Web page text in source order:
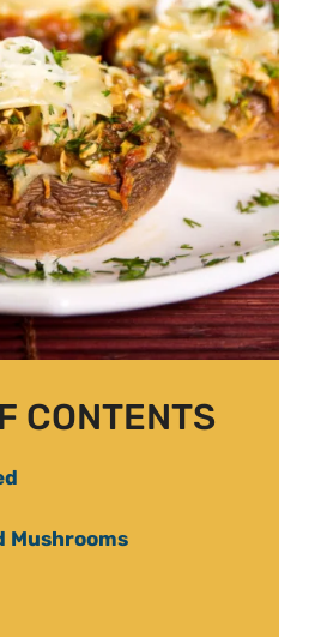
CONTENTS
Mushrooms